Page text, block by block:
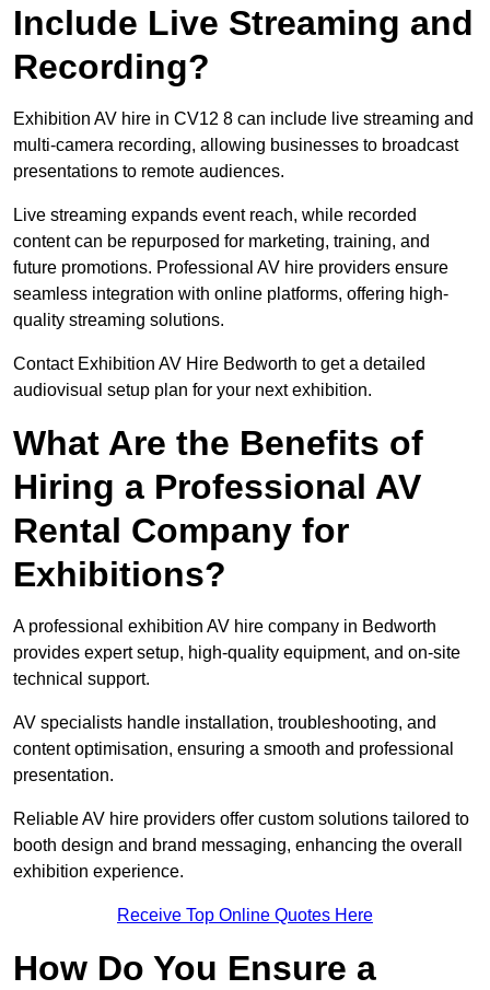
Include Live Streaming and
Recording?
Exhibition AV hire in CV12 8 can include live streaming and
multi-camera recording, allowing businesses to broadcast
presentations to remote audiences.
Live streaming expands event reach, while recorded
content can be repurposed for marketing, training, and
future promotions. Professional AV hire providers ensure
seamless integration with online platforms, offering high-
quality streaming solutions.
Contact Exhibition AV Hire Bedworth to get a detailed
audiovisual setup plan for your next exhibition.
What Are the Benefits of
Hiring a Professional AV
Rental Company for
Exhibitions?
A professional exhibition AV hire company in Bedworth
provides expert setup, high-quality equipment, and on-site
technical support.
AV specialists handle installation, troubleshooting, and
content optimisation, ensuring a smooth and professional
presentation.
Reliable AV hire providers offer custom solutions tailored to
booth design and brand messaging, enhancing the overall
exhibition experience.
Receive Top Online Quotes Here
How Do You Ensure a